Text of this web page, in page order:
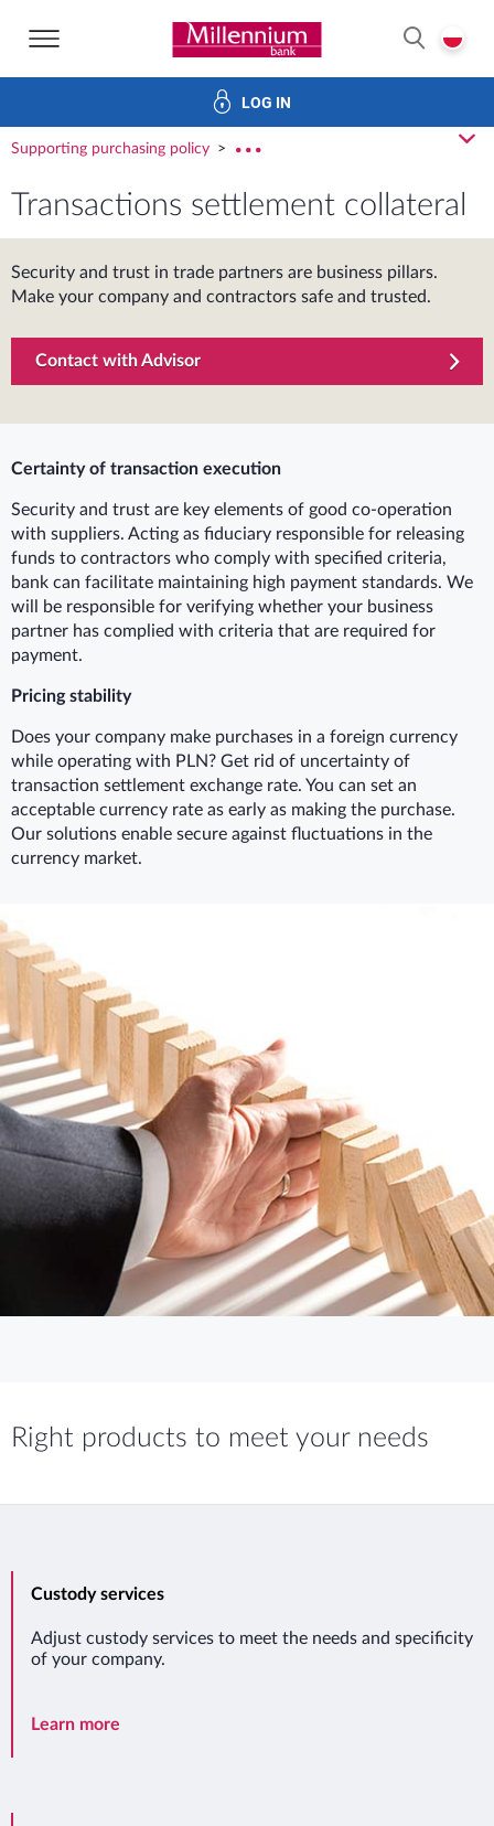
Bank Millennium home page
LOG IN
Financing Trade finance Treasury products E-Banking
Supporting purchasing policy
Transactions settlement collateral
Security and trust in trade partners are business pillars.
Make your company and contractors safe and trusted.
Contact with Advisor
Certainty of transaction execution
Security and trust are key elements of good co-operation
with suppliers. Acting as fiduciary responsible for releasing
funds to contractors who comply with specified criteria,
bank can facilitate maintaining high payment standards. We
will be responsible for verifying whether your business
partner has complied with criteria that are required for
payment.
Pricing stability
Does your company make purchases in a foreign currency
while operating with PLN? Get rid of uncertainty of
transaction settlement exchange rate. You can set an
acceptable currency rate as early as making the purchase.
Our solutions enable secure against fluctuations in the
currency market.
Right products to meet your needs
Custody services
Adjust custody services to meet the needs and specificity
of your company.
Learn more